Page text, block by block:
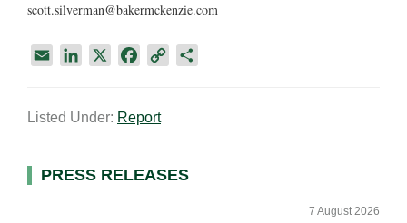
scott.silverman@bakermckenzie.com
i
k
I
e
o
n
Listed Under: Report
Primary
PRESS RELEASES
7 August 2026